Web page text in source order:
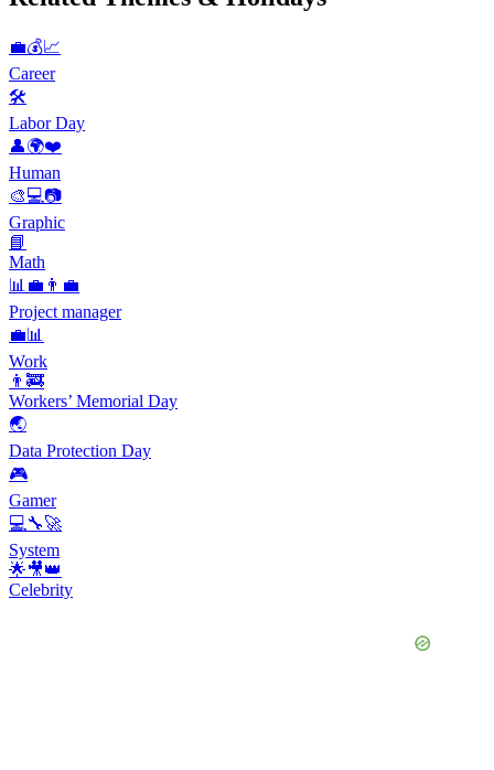
💼💰📈
Career
🛠
Labor Day
👤🌍❤️
Human
🎨💻📷
Graphic
📘
Math
📊💼👨‍💼
Project manager
💼📊
Work
👨‍🚒
Workers’ Memorial Day
🌏
Data Protection Day
🎮
Gamer
💻🔧🚀
System
🌟🎥👑
Celebrity